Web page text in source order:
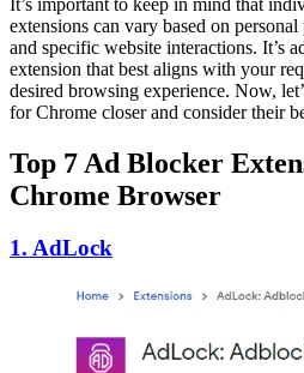
extensions can vary based on
and specific website interactions. It’s
extension that best aligns with your
desired browsing experience. Now,
for Chrome closer and consider their
Top 7 Ad Blocker
Chrome Browser
1. AdLock